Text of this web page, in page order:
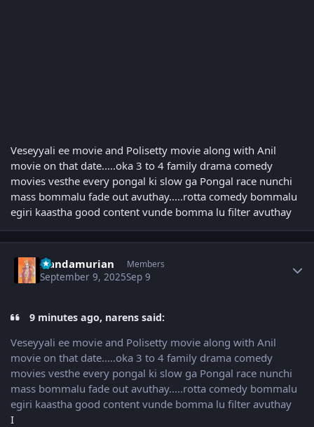
Veseyyali ee movie and Polisetty movie along with Anil
movie on that date.....oka 3 to 4 family drama comedy
movies vesthe every pongal ki slow ga Pongal race nunchi
mass bommalu fade out avuthay.....rotta comedy bommalu
egiri kaastha good content vunde bomma lu filter avuthay
Nandamurian Members
September 9, 2025Sep 9
9 minutes ago, narens said:
Veseyyali ee movie and Polisetty movie along with Anil
movie on that date.....oka 3 to 4 family drama comedy
movies vesthe every pongal ki slow ga Pongal race nunchi
mass bommalu fade out avuthay.....rotta comedy bommalu
egiri kaastha good content vunde bomma lu filter avuthay
I